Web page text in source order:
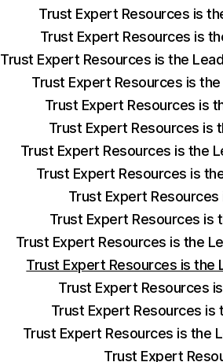
Trust Expert Resources is
Trust Expert Resources is
Trust Expert Resources is the
Trust Expert Resources is
Trust Expert Resources is
Trust Expert Resources is
Trust Expert Resources is the
Trust Expert Resources is
Trust Expert
Trust Expert Resources is
Trust Expert Resources is the
Trust Expert Resources is the
Trust Expert Resources
Trust Expert Resources is
Trust Expert Resources is the
Trust Expert